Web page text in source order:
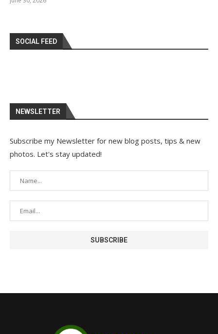
SOCIAL FEED
NEWSLETTER
Subscribe my Newsletter for new blog posts, tips & new
photos. Let's stay updated!